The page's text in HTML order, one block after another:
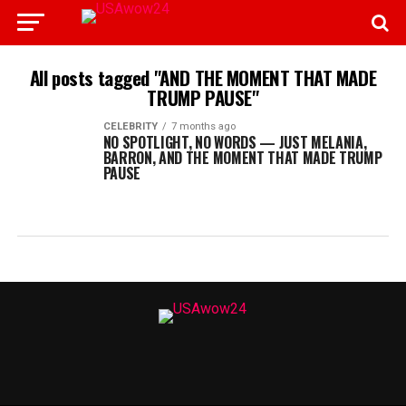
All posts tagged "AND THE MOMENT THAT MADE
TRUMP PAUSE"
CELEBRITY 7 months ago
NO SPOTLIGHT, NO WORDS — JUST MELANIA,
BARRON, AND THE MOMENT THAT MADE TRUMP
PAUSE